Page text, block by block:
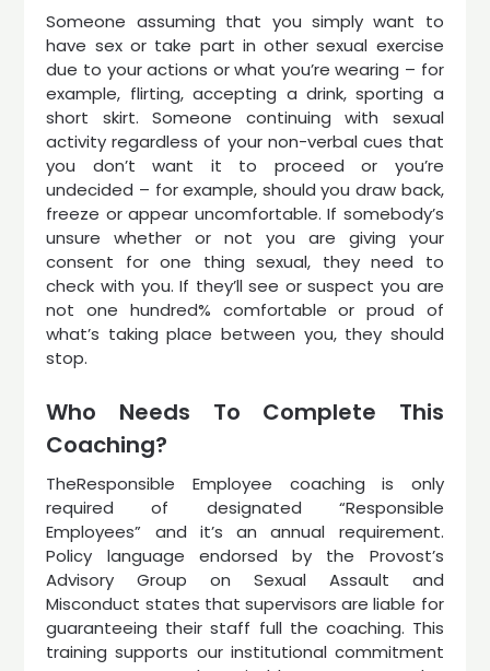
Someone assuming that you simply want to
have sex or take part in other sexual exercise
due to your actions or what you’re wearing – for
example, flirting, accepting a drink, sporting a
short skirt. Someone continuing with sexual
activity regardless of your non-verbal cues that
you don’t want it to proceed or you’re
undecided – for example, should you draw back,
freeze or appear uncomfortable. If somebody’s
unsure whether or not you are giving your
consent for one thing sexual, they need to
check with you. If they’ll see or suspect you are
not one hundred% comfortable or proud of
what’s taking place between you, they should
stop.
Who Needs To Complete This
Coaching?
TheResponsible Employee coaching is only
required of designated “Responsible
Employees” and it’s an annual requirement.
Policy language endorsed by the Provost’s
Advisory Group on Sexual Assault and
Misconduct states that supervisors are liable for
guaranteeing their staff full the coaching. This
training supports our institutional commitment